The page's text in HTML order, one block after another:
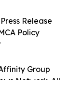
Group
Network. All
Release
Policy